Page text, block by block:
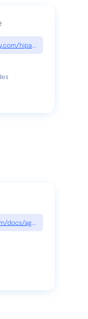
hipaa-security-rule-
docs/agent/tools/canvas